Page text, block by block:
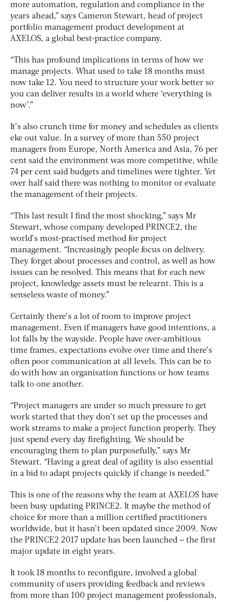
more automation, regulation and compliance in the
years ahead,” says Cameron Stewart, head of project
portfolio management product development at
AXELOS, a global best-practice company.
“This has profound implications in terms of how we
manage projects. What used to take 18 months must
now take 12. You need to structure your work better so
you can deliver results in a world where ‘everything is
now’.”
It’s also crunch time for money and schedules as clients
eke out value. In a survey of more than 550 project
managers from Europe, North America and Asia, 76 per
cent said the environment was more competitive, while
74 per cent said budgets and timelines were tighter. Yet
over half said there was nothing to monitor or evaluate
the management of their projects.
“This last result I find the most shocking,” says Mr
Stewart, whose company developed PRINCE2, the
world’s most-practised method for project
management. “Increasingly people focus on delivery.
They forget about processes and control, as well as how
issues can be resolved. This means that for each new
project, knowledge assets must be relearnt. This is a
senseless waste of money.”
Certainly there’s a lot of room to improve project
management. Even if managers have good intentions, a
lot falls by the wayside. People have over-ambitious
time frames, expectations evolve over time and there’s
often poor communication at all levels. This can be to
do with how an organisation functions or how teams
talk to one another.
“Project managers are under so much pressure to get
work started that they don’t set up the processes and
work streams to make a project function properly. They
just spend every day firefighting. We should be
encouraging them to plan purposefully,” says Mr
Stewart. “Having a great deal of agility is also essential
in a bid to adapt projects quickly if change is needed.”
This is one of the reasons why the team at AXELOS have
been busy updating PRINCE2. It maybe the method of
choice for more than a million certified practitioners
worldwide, but it hasn’t been updated since 2009. Now
the PRINCE2 2017 update has been launched – the first
major update in eight years.
It took 18 months to reconfigure, involved a global
community of users providing feedback and reviews
from more than 100 project management professionals,